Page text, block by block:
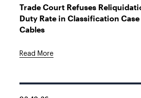
Trade Court Refuses
Duty Rate in Classification
Cables
Read More